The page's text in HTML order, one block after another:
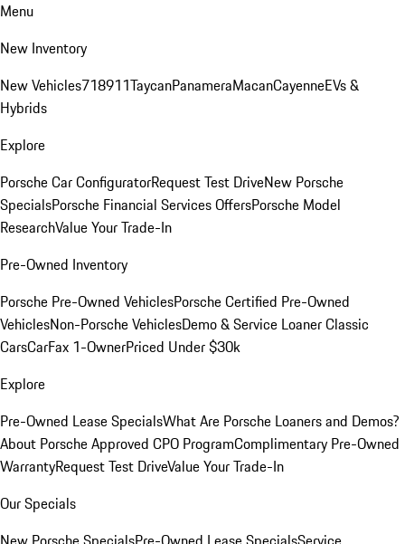
Menu
New Inventory
New Vehicles718911TaycanPanameraMacanCayenneEVs &
Hybrids
Explore
Porsche Car ConfiguratorRequest Test DriveNew Porsche
SpecialsPorsche Financial Services OffersPorsche Model
ResearchValue Your Trade-In
Pre-Owned Inventory
Porsche Pre-Owned VehiclesPorsche Certified Pre-Owned
VehiclesNon-Porsche VehiclesDemo & Service LoanerClassic
CarsCarFax 1-OwnerPriced Under $30k
Explore
Pre-Owned Lease SpecialsWhat Are Porsche Loaners and Demos?
About Porsche Approved CPO ProgramComplimentary Pre-Owned
WarrantyRequest Test DriveValue Your Trade-In
Our Specials